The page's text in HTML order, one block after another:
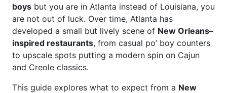
boys but you are in Atlanta instead of Louisiana, you
are not out of luck. Over time, Atlanta has
developed a small but lively scene of New Orleans–
inspired restaurants, from casual po’ boy counters
to upscale spots putting a modern spin on Cajun
and Creole classics.
This guide explores what to expect from a New